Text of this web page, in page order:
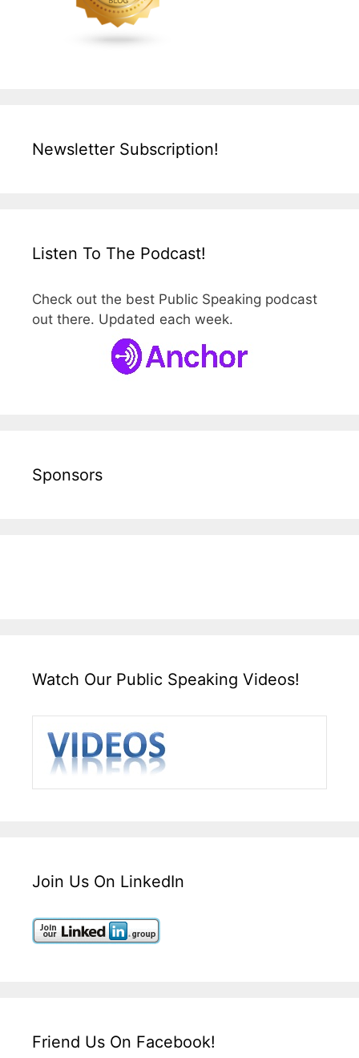
Newsletter Subscription!
Listen To The Podcast!
Check out the best Public Speaking podcast
out there. Updated each week.
Sponsors
Watch Our Public Speaking Videos!
Join Us On LinkedIn
Friend Us On Facebook!